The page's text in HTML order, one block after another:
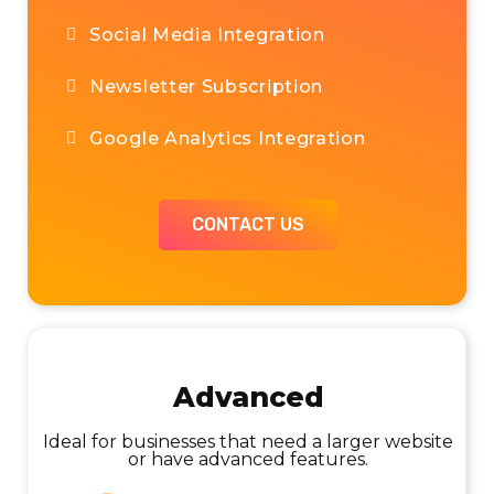
Social Media Integration
Newsletter Subscription
Google Analytics Integration
CONTACT US
Advanced
Ideal for businesses that need a larger website
or have advanced features.
Custom Page Design & Build
Chat
CONTACT US
planning monthly projects